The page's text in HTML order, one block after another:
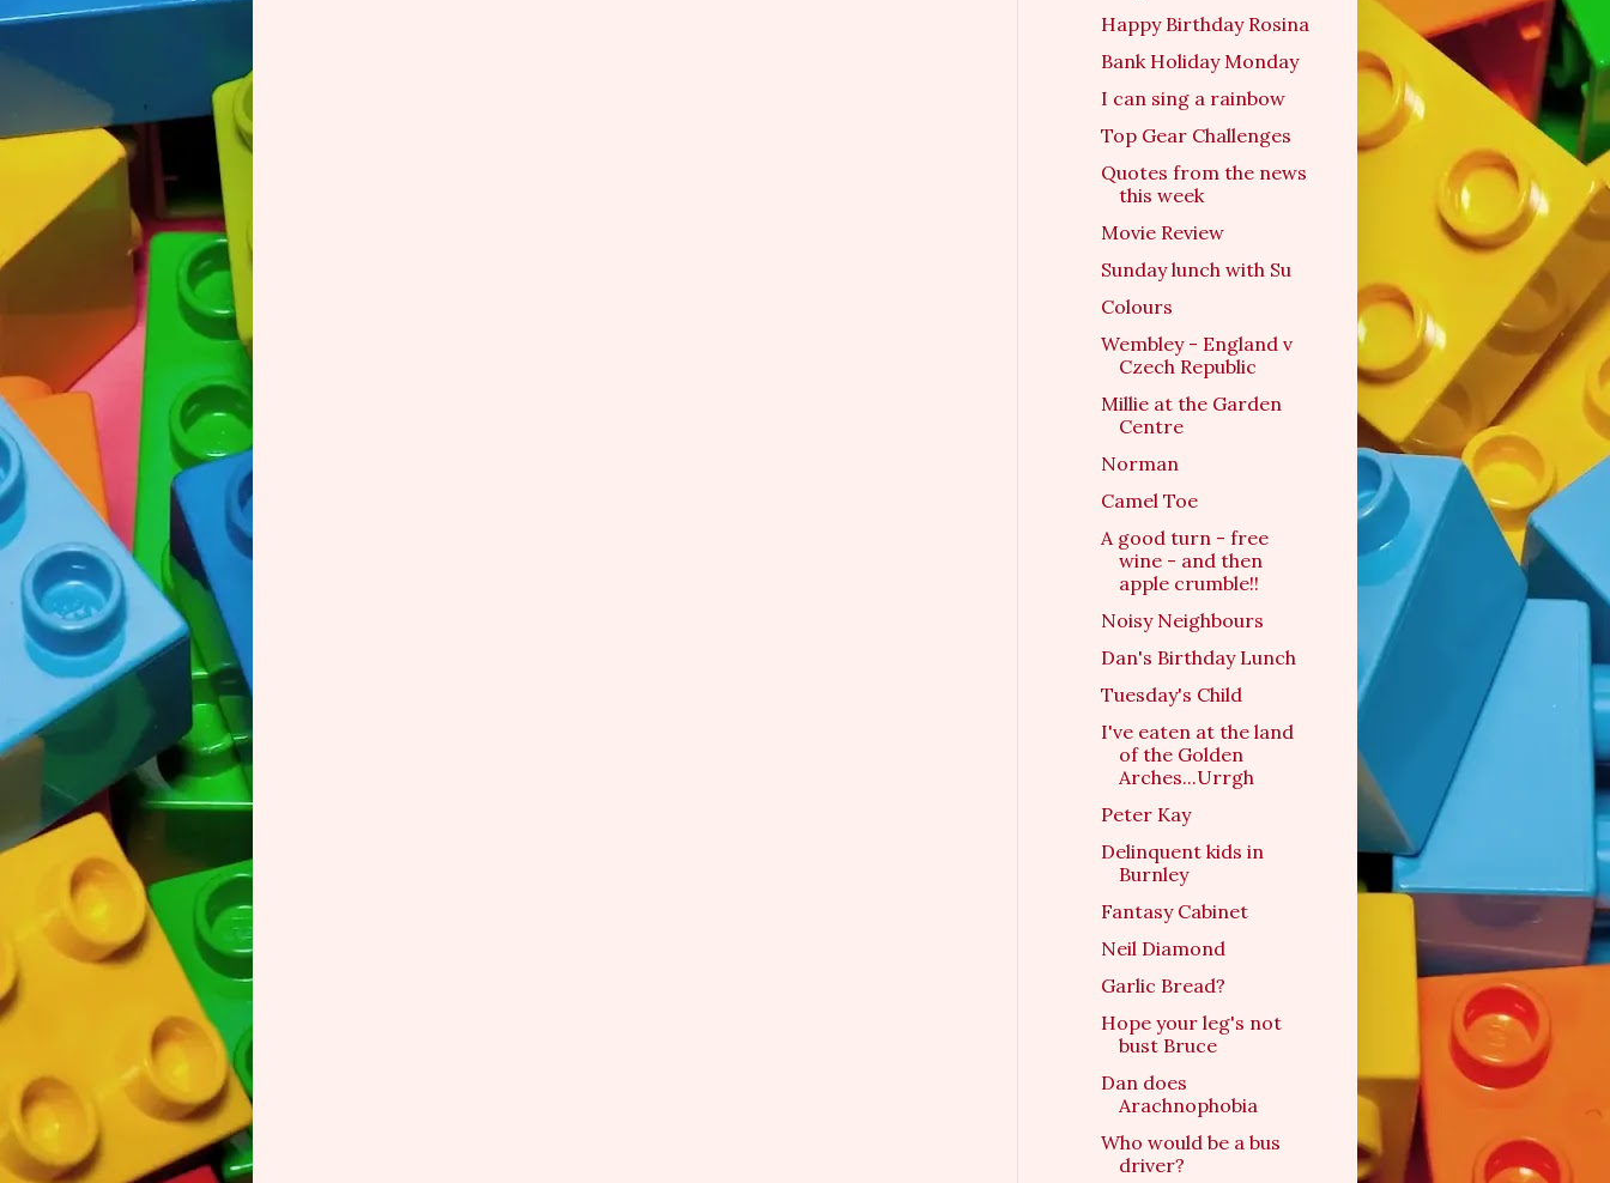
Happy Birthday Rosina
Bank Holiday Monday
I can sing a rainbow
Top Gear Challenges
Quotes from the news
this week
Movie Review
Sunday lunch with Su
Colours
Wembley - England v
Czech Republic
Millie at the Garden
Centre
Norman
Camel Toe
A good turn - free
wine - and then
apple crumble!!
Noisy Neighbours
Dan's Birthday Lunch
Tuesday's Child
I've eaten at the land
of the Golden
Arches...Urrgh
Peter Kay
Delinquent kids in
Burnley
Fantasy Cabinet
Neil Diamond
Garlic Bread?
Hope your leg's not
bust Bruce
Dan does
Arachnophobia
Who would be a bus
driver?